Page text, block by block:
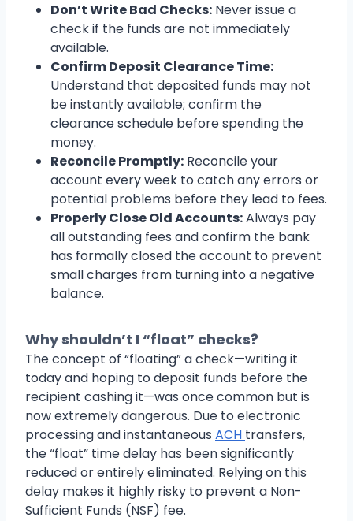
Don’t Write Bad Checks: Never issue a
check if the funds are not immediately
available.
Confirm Deposit Clearance Time:
Understand that deposited funds may not
be instantly available; confirm the
clearance schedule before spending the
money.
Reconcile Promptly: Reconcile your
account every week to catch any errors or
potential problems before they lead to fees.
Properly Close Old Accounts:Always pay
all outstanding fees and confirm the bank
has formally closed the account to prevent
small charges from turning into a negative
balance.
Why shouldn’t I “float” checks?
The concept of “floating” a check—writing it
today and hoping to deposit funds before the
recipient cashing it—was once common but is
now extremely dangerous. Due to electronic
processing and instantaneous ACH transfers,
the “float” time delay has been significantly
reduced or entirely eliminated. Relying on this
delay makes it highly risky to prevent a Non-
Sufficient Funds (NSF) fee.